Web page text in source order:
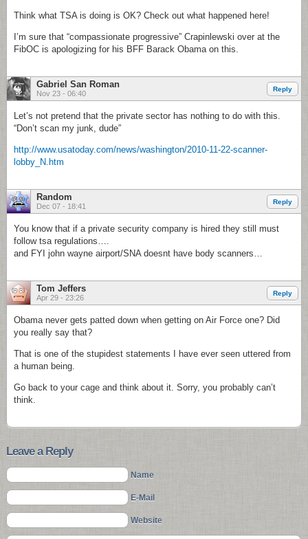
Think what TSA is doing is OK? Check out what happened here!
I’m sure that “compassionate progressive” Crapinlewski over at the
FibOC is apologizing for his BFF Barack Obama on this.
Gabriel San Roman
Nov 23 - 06:40
Reply
Let’s not pretend that the private sector has nothing to do with this.
“Don’t scan my junk, dude”
http://www.usatoday.com/news/washington/2010-11-22-scanner-
lobby_N.htm
Random
Dec 07 - 18:41
Reply
You know that if a private security company is hired they still must
follow tsa regulations….
and FYI john wayne airport/SNA doesnt have body scanners…
Tom Jeffers
Apr 29 - 23:26
Reply
Obama never gets patted down when getting on Air Force one? Did
you really say that?
That is one of the stupidest statements I have ever seen uttered from
a human being.
Go back to your cage and think about it. Sorry, you probably can’t
think.
Leave a Reply
Name
E-Mail
Website